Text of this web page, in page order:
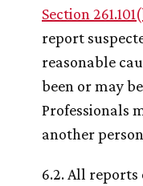
Section
report
reasonable
been or may
Professionals
another
6.2. All reports